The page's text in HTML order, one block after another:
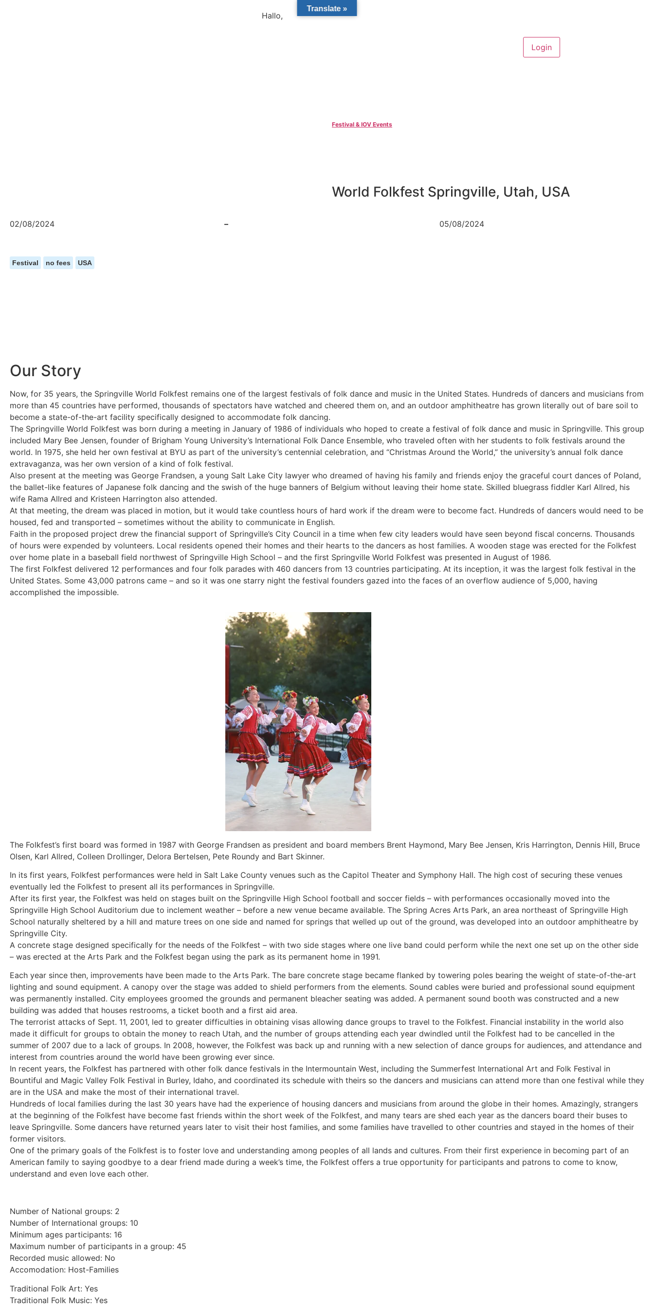
Hallo, become a member?
Festival & IOV Events
World Folkfest Springville, Utah, USA
02/08/2024 – 05/08/2024
Festival no fees USA
Our Story
Now, for 35 years, the Springville World Folkfest remains one of the largest festivals of folk dance and music in the United States. Hundreds of dancers and musicians from
more than 45 countries have performed, thousands of spectators have watched and cheered them on, and an outdoor amphitheatre has grown literally out of bare soil to
become a state-of-the-art facility specifically designed to accommodate folk dancing.
The Springville World Folkfest was born during a meeting in January of 1986 of individuals who hoped to create a festival of folk dance and music in Springville. This group
included Mary Bee Jensen, founder of Brigham Young University’s International Folk Dance Ensemble, who traveled often with her students to folk festivals around the
world. In 1975, she held her own festival at BYU as part of the university’s centennial celebration, and “Christmas Around the World,” the university’s annual folk dance
extravaganza, was her own version of a kind of folk festival.
Also present at the meeting was George Frandsen, a young Salt Lake City lawyer who dreamed of having his family and friends enjoy the graceful court dances of Poland,
the ballet-like features of Japanese folk dancing and the swish of the huge banners of Belgium without leaving their home state. Skilled bluegrass fiddler Karl Allred, his
wife Rama Allred and Kristeen Harrington also attended.
At that meeting, the dream was placed in motion, but it would take countless hours of hard work if the dream were to become fact. Hundreds of dancers would need to be
housed, fed and transported – sometimes without the ability to communicate in English.
Faith in the proposed project drew the financial support of Springville’s City Council in a time when few city leaders would have seen beyond fiscal concerns. Thousands
of hours were expended by volunteers. Local residents opened their homes and their hearts to the dancers as host families. A wooden stage was erected for the Folkfest
over home plate in a baseball field northwest of Springville High School – and the first Springville World Folkfest was presented in August of 1986.
The first Folkfest delivered 12 performances and four folk parades with 460 dancers from 13 countries participating. At its inception, it was the largest folk festival in the
United States. Some 43,000 patrons came – and so it was one starry night the festival founders gazed into the faces of an overflow audience of 5,000, having
accomplished the impossible.
The Folkfest’s first board was formed in 1987 with George Frandsen as president and board members Brent Haymond, Mary Bee Jensen, Kris Harrington, Dennis Hill, Bruce
Olsen, Karl Allred, Colleen Drollinger, Delora Bertelsen, Pete Roundy and Bart Skinner.
In its first years, Folkfest performances were held in Salt Lake County venues such as the Capitol Theater and Symphony Hall. The high cost of securing these venues
eventually led the Folkfest to present all its performances in Springville.
After its first year, the Folkfest was held on stages built on the Springville High School football and soccer fields – with performances occasionally moved into the
Springville High School Auditorium due to inclement weather – before a new venue became available. The Spring Acres Arts Park, an area northeast of Springville High
School naturally sheltered by a hill and mature trees on one side and named for springs that welled up out of the ground, was developed into an outdoor amphitheatre by
Springville City.
A concrete stage designed specifically for the needs of the Folkfest – with two side stages where one live band could perform while the next one set up on the other side
– was erected at the Arts Park and the Folkfest began using the park as its permanent home in 1991.
Each year since then, improvements have been made to the Arts Park. The bare concrete stage became flanked by towering poles bearing the weight of state-of-the-art
lighting and sound equipment. A canopy over the stage was added to shield performers from the elements. Sound cables were buried and professional sound equipment
was permanently installed. City employees groomed the grounds and permanent bleacher seating was added. A permanent sound booth was constructed and a new
building was added that houses restrooms, a ticket booth and a first aid area.
The terrorist attacks of Sept. 11, 2001, led to greater difficulties in obtaining visas allowing dance groups to travel to the Folkfest. Financial instability in the world also
made it difficult for groups to obtain the money to reach Utah, and the number of groups attending each year dwindled until the Folkfest had to be cancelled in the
summer of 2007 due to a lack of groups. In 2008, however, the Folkfest was back up and running with a new selection of dance groups for audiences, and attendance and
interest from countries around the world have been growing ever since.
In recent years, the Folkfest has partnered with other folk dance festivals in the Intermountain West, including the Summerfest International Art and Folk Festival in
Bountiful and Magic Valley Folk Festival in Burley, Idaho, and coordinated its schedule with theirs so the dancers and musicians can attend more than one festival while they
are in the USA and make the most of their international travel.
Hundreds of local families during the last 30 years have had the experience of housing dancers and musicians from around the globe in their homes. Amazingly, strangers
at the beginning of the Folkfest have become fast friends within the short week of the Folkfest, and many tears are shed each year as the dancers board their buses to
leave Springville. Some dancers have returned years later to visit their host families, and some families have travelled to other countries and stayed in the homes of their
former visitors.
One of the primary goals of the Folkfest is to foster love and understanding among peoples of all lands and cultures. From their first experience in becoming part of an
American family to saying goodbye to a dear friend made during a week’s time, the Folkfest offers a true opportunity for participants and patrons to come to know,
understand and even love each other.
Number of National groups: 2
Number of International groups: 10
Minimum ages participants: 16
Maximum number of participants in a group: 45
Recorded music allowed: No
Accomodation: Host-Families
Traditional Folk Art: Yes
Traditional Folk Music: Yes
Translate »